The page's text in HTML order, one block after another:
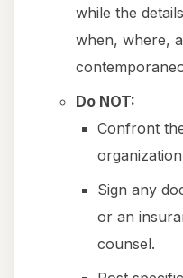
while the
when, where,
Do NOT:
Confront
Sign any
or an
counsel.